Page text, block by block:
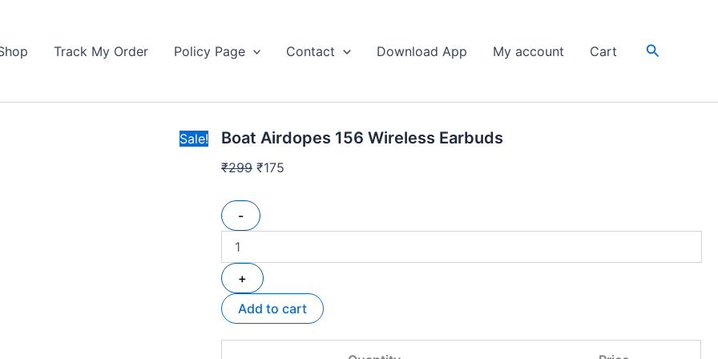
Track My Order Policy Page Contact Download App My account Cart Search
Sale! Boat Airdopes 156 Wireless Earbuds
₹299
was:
₹175
is:
-
Wireless
+
Add to cart